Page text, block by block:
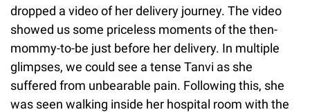
dropped a video of her delivery journey. The video
showed us some priceless moments of the then-
mommy-to-be just before her delivery. In multiple
glimpses, we could see a tense Tanvi as she
suffered from unbearable pain. Following this, she
was seen walking inside her hospital room with the